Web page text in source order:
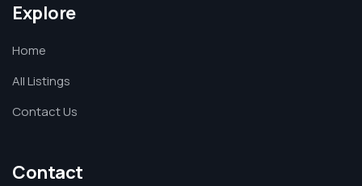
Explore
Home
All Listings
Contact Us
Contact